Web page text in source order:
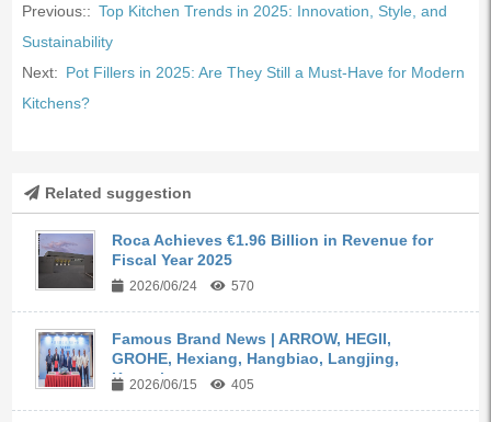
Previous:: Top Kitchen Trends in 2025: Innovation, Style, and
Sustainability
Next: Pot Fillers in 2025: Are They Still a Must-Have for Modern
Kitchens?
Related suggestion
Roca Achieves €1.96 Billion in Revenue for
Fiscal Year 2025
2026/06/24 570
Famous Brand News | ARROW, HEGII,
GROHE, Hexiang, Hangbiao, Langjing,
Kangyi,...
2026/06/15 405